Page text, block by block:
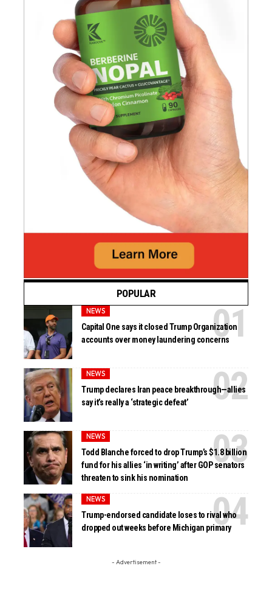
POPULAR
NEWS
Capital One says it closed Trump Organization
accounts over money laundering concerns
NEWS
Trump declares Iran peace breakthrough—allies
say it’s really a ‘strategic defeat’
NEWS
Todd Blanche forced to drop Trump’s $1.8 billion
fund for his allies ‘in writing’ after GOP senators
threaten to sink his nomination
NEWS
Trump-endorsed candidate loses to rival who
dropped out weeks before Michigan primary
- Advertisement -